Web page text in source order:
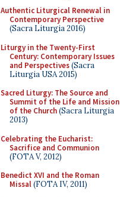
Authentic Liturgical Renewal in
Contemporary Perspective
(Sacra Liturgia 2016)
Liturgy in the Twenty-First
Century: Contemporary Issues
and Perspectives(Sacra
Liturgia USA 2015)
Sacred Liturgy: The Source and
Summit of the Life and Mission
of the Church(Sacra Liturgia
2013)
Celebrating the Eucharist:
Sacrifice and Communion
(FOTA V, 2012)
Benedict XVI and the Roman
Missal(FOTA IV, 2011)